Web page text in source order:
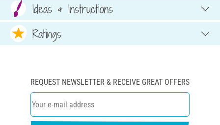
Ideas & Instructions
Ratings
REQUEST NEWSLETTER & RECEIVE GREAT OFFERS